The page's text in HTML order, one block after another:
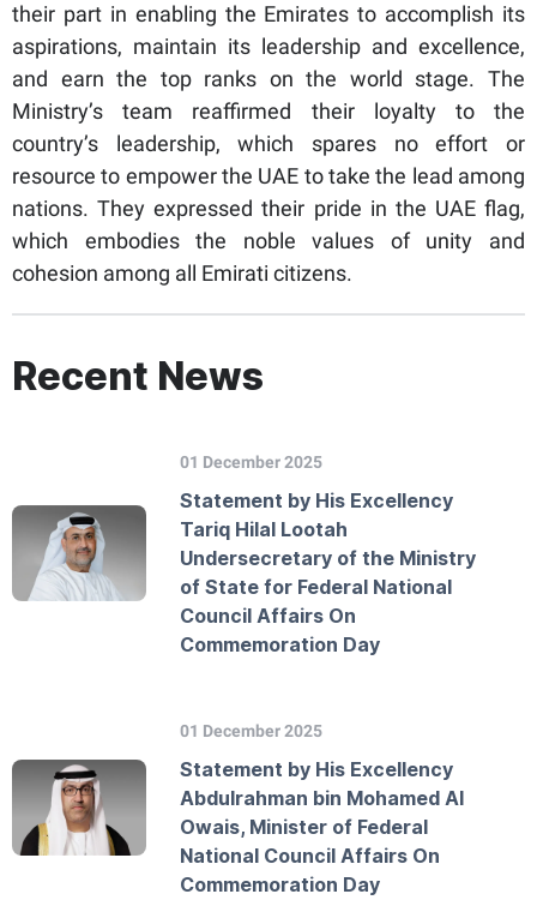
their part in enabling the Emirates to accomplish its
aspirations, maintain its leadership and excellence,
and earn the top ranks on the world stage. The
Ministry’s team reaffirmed their loyalty to the
country’s leadership, which spares no effort or
resource to empower the UAE to take the lead among
nations. They expressed their pride in the UAE flag,
which embodies the noble values of unity and
cohesion among all Emirati citizens.
Recent News
01 December 2025
Statement by His Excellency
Tariq Hilal Lootah
Undersecretary of the Ministry
of State for Federal National
Council Affairs On
Commemoration Day
01 December 2025
Statement by His Excellency
Abdulrahman bin Mohamed Al
Owais, Minister of Federal
National Council Affairs On
Commemoration Day